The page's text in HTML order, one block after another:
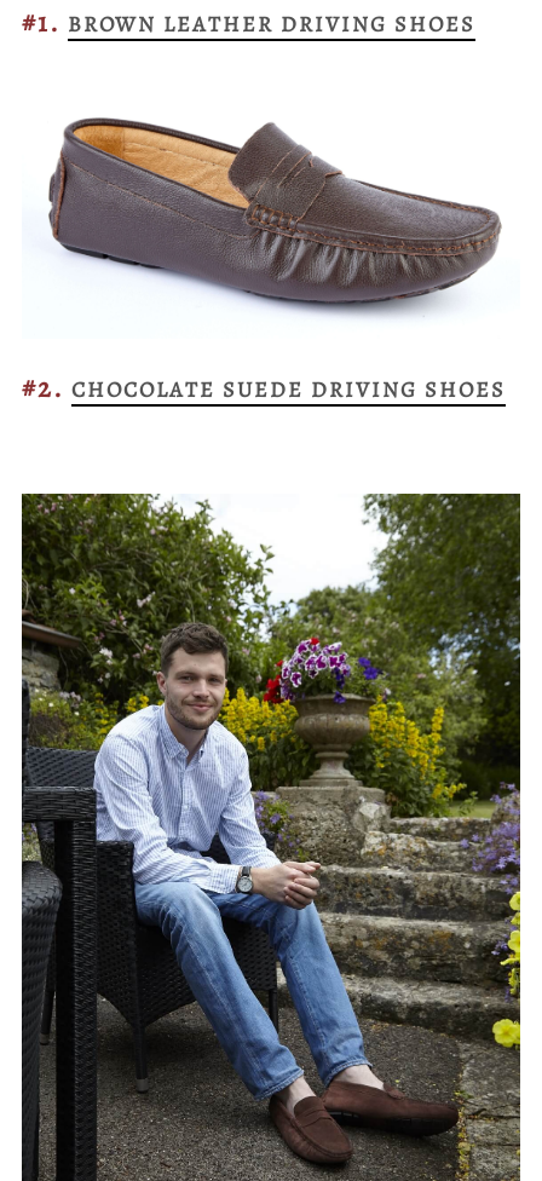
#1. BROWN LEATHER DRIVING SHOES
#2. CHOCOLATE SUEDE DRIVING SHOES